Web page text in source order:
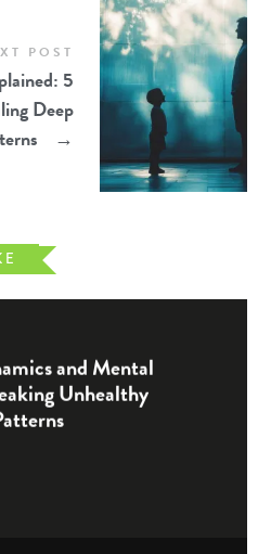
POST
5
Deep
→
and Mental
Unhealthy